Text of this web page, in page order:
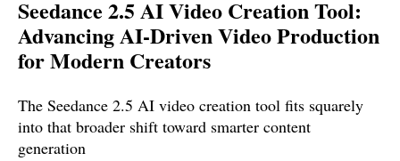
Seedance 2.5 AI Video Creation Tool:
Advancing AI-Driven Video Production
for Modern Creators
The Seedance 2.5 AI video creation tool fits squarely
into that broader shift toward smarter content
generation